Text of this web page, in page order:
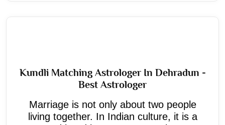
Kundli Matching Astrologer In Dehradun -
Best Astrologer
Marriage is not only about two people
living together. In Indian culture, it is a